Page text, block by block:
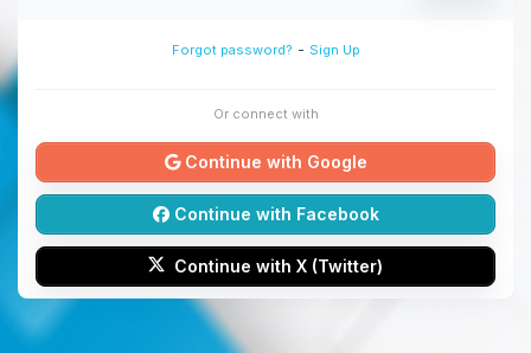
Forgot password? - Sign Up
Or connect with
Continue with Google
Continue with Facebook
Continue with X (Twitter)